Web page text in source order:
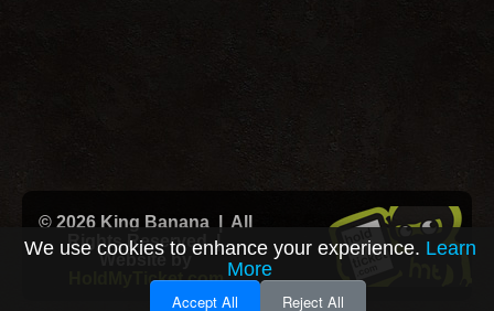
© 2026 King Banana | All
Rights Reserved |
Website by
HoldMyTicket.com
We use cookies to enhance your experience. Learn
More
Accept All Reject All